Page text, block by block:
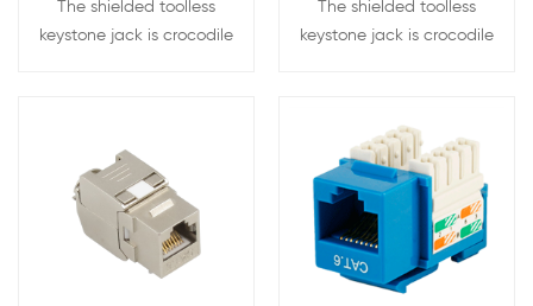
The shielded toolless
keystone jack is crocodile
signal leak and interference.
Tool-less needs no more
punching tool for
termination
View Details
The shielded toolless
keystone jack is crocodile
signal leak and interference.
Tool-less needs no more
punching tool for
termination
View Details